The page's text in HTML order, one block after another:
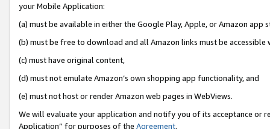
your Mobile Application:
(a) must be available in either the Google Play, Apple, or Amazon app
(b) must be free to download and all Amazon links must be accessible
(c) must have original content,
(d) must not emulate Amazon’s own shopping app functionality, and
(e) must not host or render Amazon web pages in WebViews.
We will evaluate your application and notify you of its acceptance or
Application” for purposes of the Agreement.